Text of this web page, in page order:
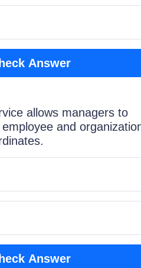
Answer
allows managers to
and
Answer